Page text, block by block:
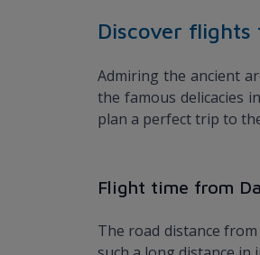
Discover
Admiring the ancient
the famous delicacies
plan a perfect trip to
Flight time from
The road distance